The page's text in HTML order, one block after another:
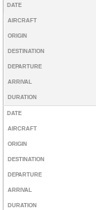
DATE
AIRCRAFT
ORIGIN
DESTINATION
DEPARTURE
ARRIVAL
DURATION
DATE
AIRCRAFT
ORIGIN
DESTINATION
DEPARTURE
ARRIVAL
DURATION